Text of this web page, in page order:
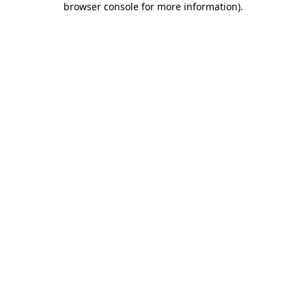
browser console for more information).